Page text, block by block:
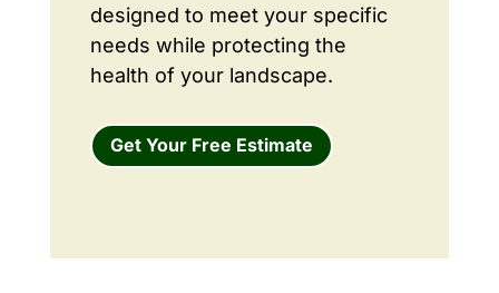
designed to meet your specific
needs while protecting the
health of your landscape.
Get Your Free Estimate